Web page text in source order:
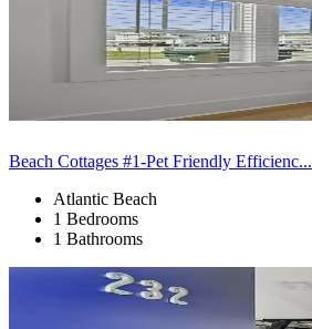
Beach Cottages #1-Pet Friendly Efficienc...
Atlantic Beach
1 Bedrooms
1 Bathrooms